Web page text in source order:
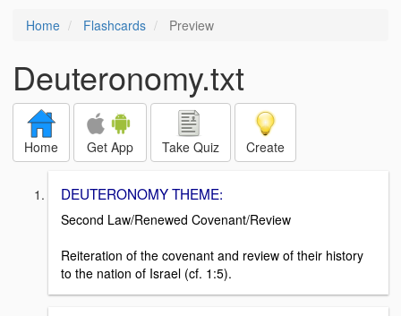
Home Flashcards Preview
Deuteronomy.txt
Home Get App Take Quiz Create
DEUTERONOMY THEME:
Second Law/Renewed Covenant/Review
Reiteration of the covenant and review of their history
to the nation of Israel (cf. 1:5).